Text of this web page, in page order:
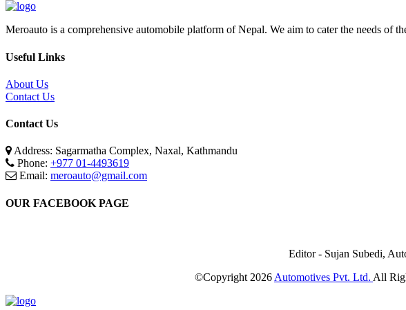
Meroauto is a comprehensive automobile platform of Nepal. We aim to cater the needs of
Useful Links
About Us
Contact Us
Contact Us
Address: Sagarmatha Complex, Naxal, Kathmandu
Phone: +977 01-4493619
Email: meroauto@gmail.com
OUR FACEBOOK PAGE
Editor - Sujan Subedi,
©Copyright 2026 Automotives Pvt. Ltd. All